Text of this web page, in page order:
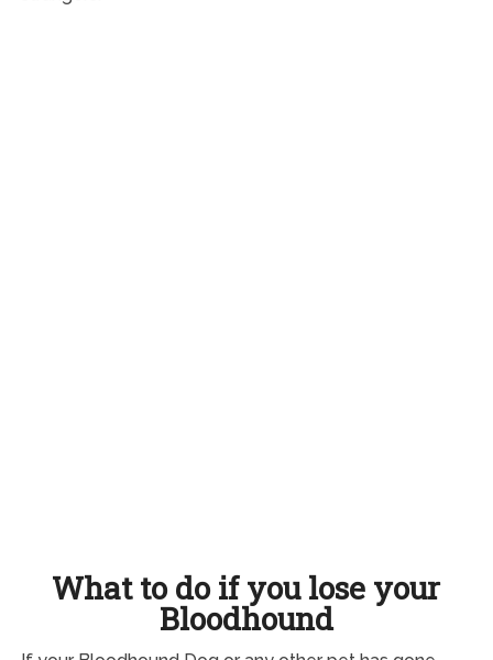
What to do if you lose your
Bloodhound